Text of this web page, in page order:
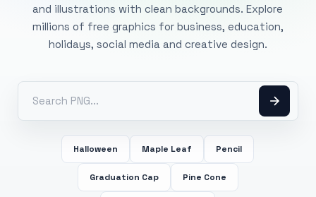
and illustrations with clean backgrounds. Explore
millions of free graphics for business, education,
holidays, social media and creative design.
Halloween Maple Leaf Pencil
Graduation Cap Pine Cone